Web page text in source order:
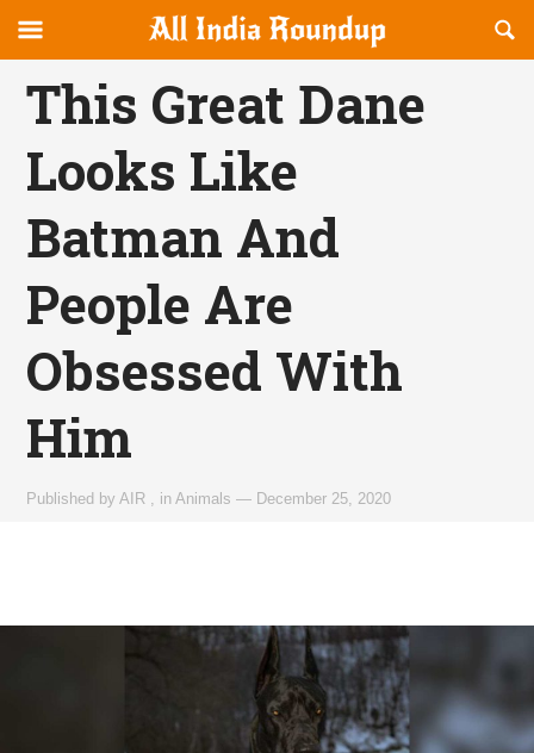
allindiaroundup.com
canvas
Navigation
OFFCANVAS
This Great Dane
Looks Like
Batman And
People Are
Obsessed With
Him
Published byAIR inAnimals — December 25, 2020